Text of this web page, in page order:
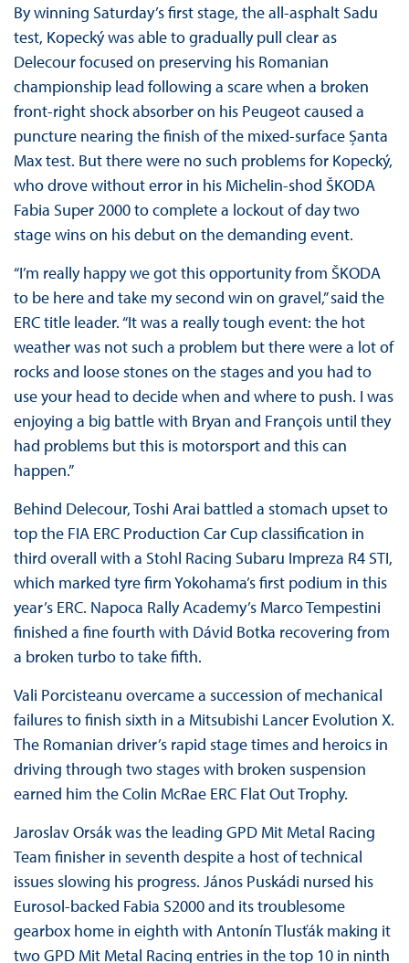
By winning Saturday’s first stage, the all-asphalt Sadu
test, Kopecký was able to gradually pull clear as
Delecour focused on preserving his Romanian
championship lead following a scare when a broken
front-right shock absorber on his Peugeot caused a
puncture nearing the finish of the mixed-surface Șanta
Max test. But there were no such problems for Kopecký,
who drove without error in his Michelin-shod ŠKODA
Fabia Super 2000 to complete a lockout of day two
stage wins on his debut on the demanding event.
“I’m really happy we got this opportunity from ŠKODA
to be here and take my second win on gravel,” said the
ERC title leader. “It was a really tough event: the hot
weather was not such a problem but there were a lot of
rocks and loose stones on the stages and you had to
use your head to decide when and where to push. I was
enjoying a big battle with Bryan and François until they
had problems but this is motorsport and this can
happen.”
Behind Delecour, Toshi Arai battled a stomach upset to
top the FIA ERC Production Car Cup classification in
third overall with a Stohl Racing Subaru Impreza R4 STI,
which marked tyre firm Yokohama’s first podium in this
year’s ERC. Napoca Rally Academy’s Marco Tempestini
finished a fine fourth with Dávid Botka recovering from
a broken turbo to take fifth.
Vali Porcisteanu overcame a succession of mechanical
failures to finish sixth in a Mitsubishi Lancer Evolution X.
The Romanian driver’s rapid stage times and heroics in
driving through two stages with broken suspension
earned him the Colin McRae ERC Flat Out Trophy.
Jaroslav Orsák was the leading GPD Mit Metal Racing
Team finisher in seventh despite a host of technical
issues slowing his progress. János Puskádi nursed his
Eurosol-backed Fabia S2000 and its troublesome
gearbox home in eighth with Antonín Tlusťák making it
two GPD Mit Metal Racing entries in the top 10 in ninth